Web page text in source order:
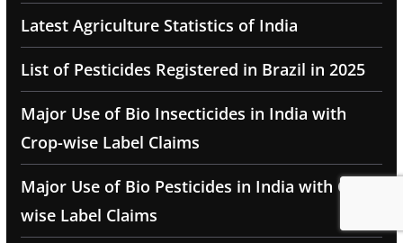
Latest Agriculture Statistics of India
List of Pesticides Registered in Brazil in 2025
Major Use of Bio Insecticides in India with
Crop-wise Label Claims
Major Use of Bio Pesticides in India with Crop-
wise Label Claims